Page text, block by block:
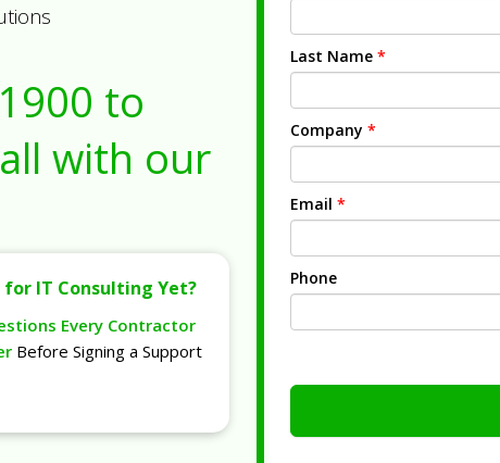
to
with our
for IT Consulting Yet?
Every Contractor
Before Signing a Support
Last Name *
Company *
Email *
Phone